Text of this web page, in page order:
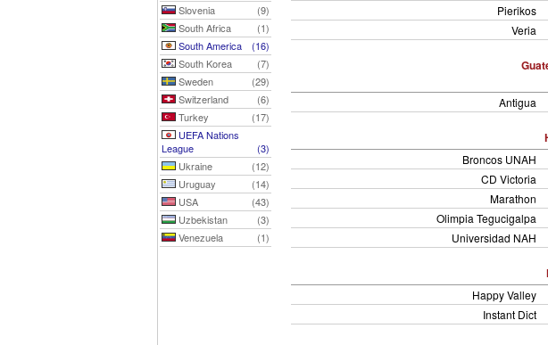
Slovenia
(9)
South Africa
(1)
South America
(16)
South Korea
(7)
Sweden
(29)
Switzerland
(6)
Turkey
(17)
UEFA Nations
League
(3)
Ukraine
(12)
Uruguay
(14)
USA
(43)
Uzbekistan
(3)
Venezuela
(1)
Pierikos
Veria
Antigua
Broncos UNAH
CD Victoria
Marathon
Olimpia Tegucigalpa
Universidad NAH
Happy Valley
Instant Dict